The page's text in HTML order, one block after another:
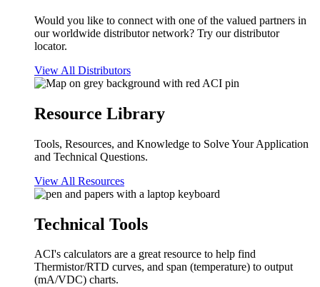
Would you like to connect with one of the valued partners in
our worldwide distributor network? Try our distributor
locator.
View All Distributors
Resource Library
Tools, Resources, and Knowledge to Solve Your Application
and Technical Questions.
View All Resources
Technical Tools
ACI's calculators are a great resource to help find
Thermistor/RTD curves, and span (temperature) to output
(mA/VDC) charts.